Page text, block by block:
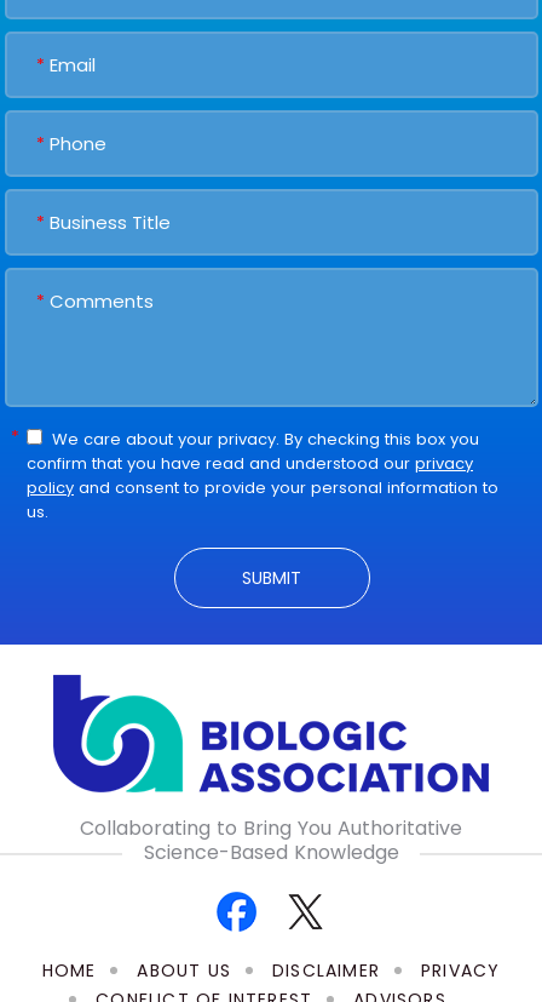
*
*
*
*
*
We care about your privacy. By checking this box you
confirm that you have read and understood our privacy
policy and consent to provide your personal information to
us.
Collaborating to Bring You Authoritative
Science-Based Knowledge
HOME ABOUT US DISCLAIMER
PRIVACY